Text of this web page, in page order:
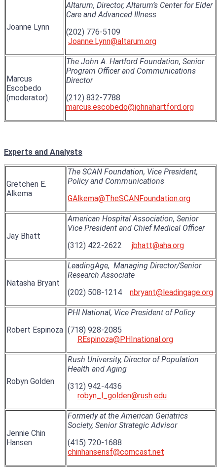
Joanne Lynn
Altarum, Director, Altarum’s Center for Elder
Care and Advanced Illness
(202) 776-5109
Joanne.Lynn@altarum.org
Marcus
Escobedo
(moderator)
The John A. Hartford Foundation, Senior
Program Officer and Communications
Director
(212) 832-7788
marcus.escobedo@johnahartford.org
Experts and Analysts
Gretchen E.
Alkema
The SCAN Foundation, Vice President,
Policy and Communications
GAlkema@TheSCANFoundation.org
Jay Bhatt
American Hospital Association, Senior
Vice President and Chief Medical Officer
(312) 422-2622 jbhatt@aha.org
Natasha Bryant
LeadingAge, Managing Director/Senior
Research Associate
(202) 508-1214 nbryant@leadingage.org
Robert Espinoza
PHI National, Vice President of Policy
(718) 928-2085
REspinoza@PHInational.org
Robyn Golden
Rush University, Director of Population
Health and Aging
(312) 942-4436
robyn_l_golden@rush.edu
Jennie Chin
Hansen
Formerly at the American Geriatrics
Society, Senior Strategic Advisor
(415) 720-1688
chinhansensf@comcast.net